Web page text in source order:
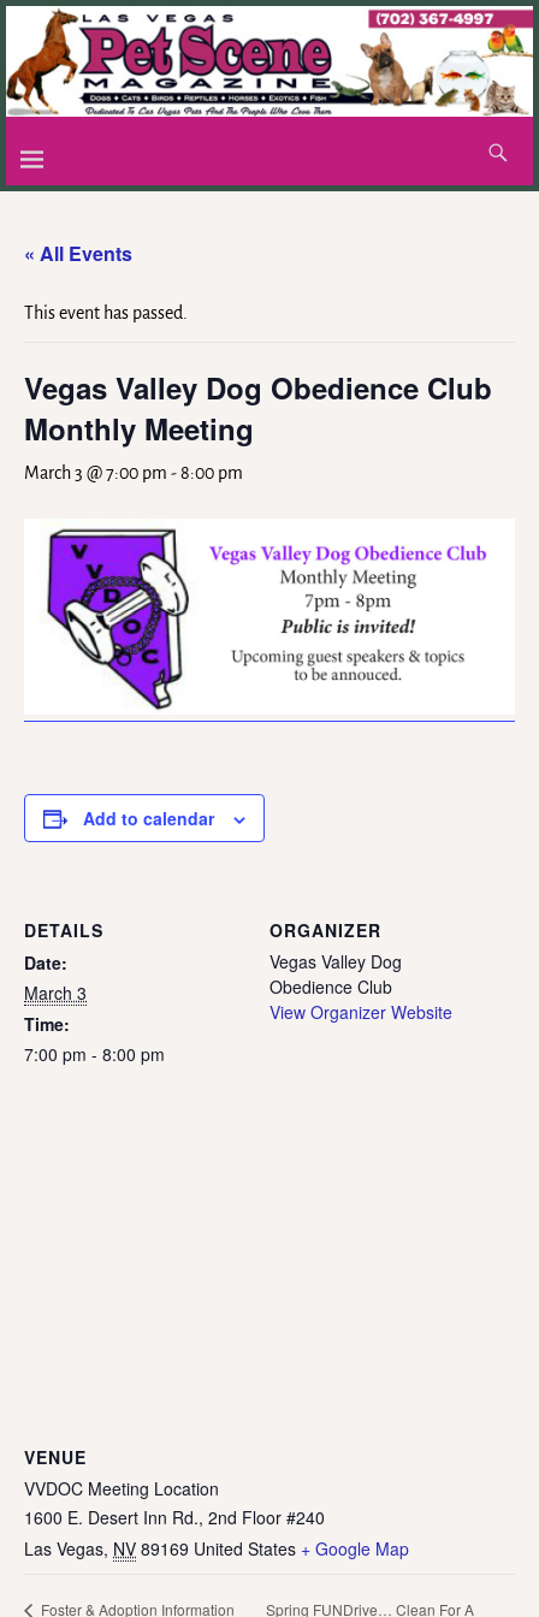
« All Events
This event has passed.
Vegas Valley Dog Obedience Club
Monthly Meeting
March 3 @ 7:00 pm -8:00 pm
Add to calendar
DETAILS
Date:
March 3
Time:
7:00 pm - 8:00 pm
ORGANIZER
Vegas Valley Dog
Obedience Club
View Organizer Website
VENUE
VVDOC Meeting Location
1600 E. Desert Inn Rd., 2nd Floor #240
Las Vegas, NV 89169 United States + Google Map
Foster & Adoption Information Spring FUNDrive… Clean For A